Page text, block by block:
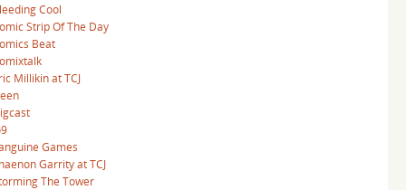
Cool
Strip Of The Day
Beat
Millikin at TCJ
Games
Garrity at TCJ
The Tower